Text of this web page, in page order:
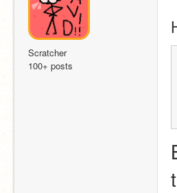
Scratcher
100+ posts